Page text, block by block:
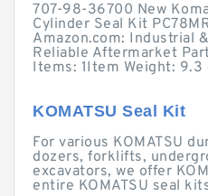
707-98-36700 New
Cylinder Seal Kit
Amazon.com: Industrial
Reliable Aftermarket
Items: 1Item Weight: 9.3
KOMATSU Seal Kit
For various KOMATSU
dozers, forklifts,
excavators, we offer
entire KOMATSU seal